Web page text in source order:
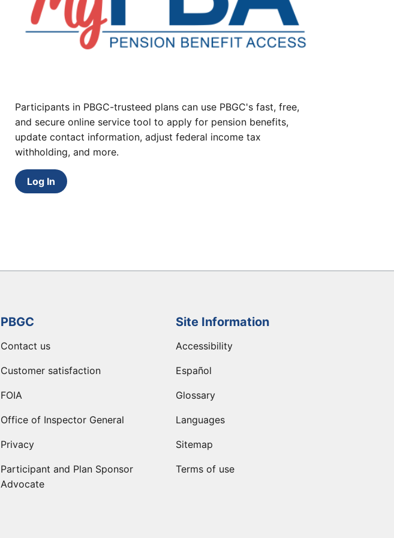
Participants in PBGC-trusteed plans can use PBGC's fast, free,
and secure online service tool to apply for pension benefits,
update contact information, adjust federal income tax
withholding, and more.
Log In
PBGC
Contact us
Customer satisfaction
FOIA
Office of Inspector General
Privacy
Participant and Plan Sponsor
Advocate
Site Information
Accessibility
Español
Glossary
Languages
Sitemap
Terms of use